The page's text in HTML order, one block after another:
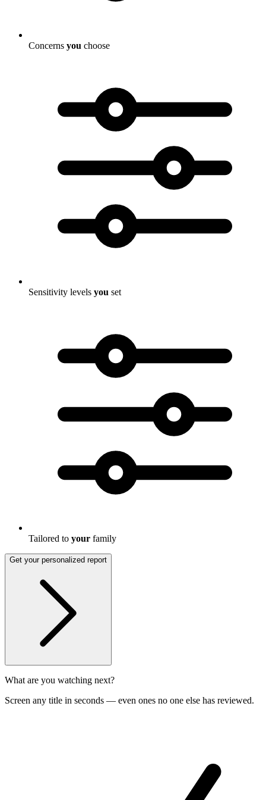
Concerns you choose
Sensitivity levels you set
Tailored to your family
Get your personalized report
What are you watching next?
Screen any title in seconds — even ones no one else has reviewed.